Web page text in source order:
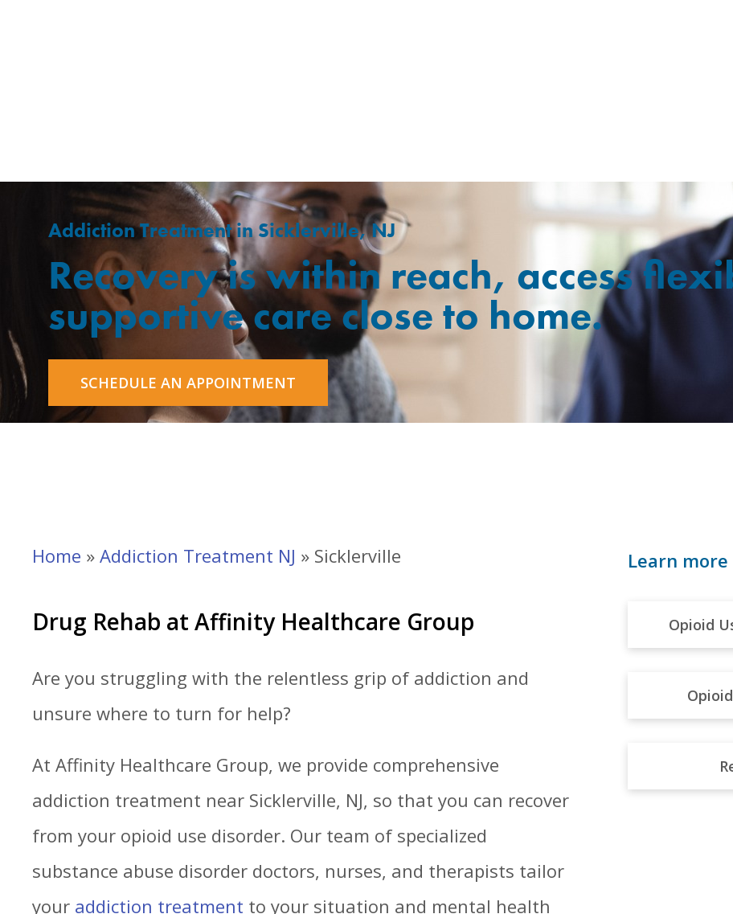
Addiction Treatment in Sicklerville, NJ
Recovery is within reach, access
supportive care close to home.
SCHEDULE AN APPOINTMENT
Home » Addiction Treatment NJ » Sicklerville
Drug Rehab at Affinity Healthcare Group
Are you struggling with the relentless grip of addiction and
unsure where to turn for help?
At Affinity Healthcare Group, we provide comprehensive
addiction treatment near Sicklerville, NJ, so that you can recover
from your opioid use disorder. Our team of specialized
substance abuse disorder doctors, nurses, and therapists tailor
your addiction treatment to your situation and mental health
Learn more
Opioid